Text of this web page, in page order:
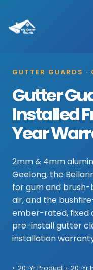
GUTTER GUARDS ·
Gutter
Installed
Year
2mm & 4mm
Geelong, the
for gum and brush-
air, and the
ember-rated, fixed
pre-install gutter
installation